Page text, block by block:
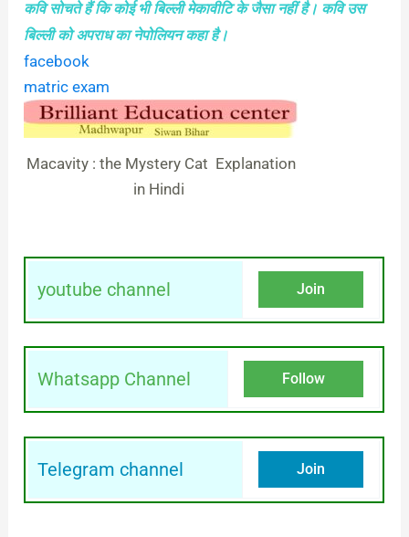
कवि सोचते हैं कि कोई भी बिल्‍ली मेकावीटि के जैसा नहीं है। कवि उस
बिल्‍ली को अपराध का नेपोलियन कहा है।
facebook
matric exam
Macavity : the Mystery Cat Explanation
in Hindi
youtube channel Join
Whatsapp Channel Follow
Telegram channel Join